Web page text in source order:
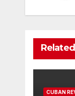
CUBAN